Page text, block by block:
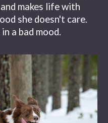
makes life with
she doesn't care.
a bad mood.